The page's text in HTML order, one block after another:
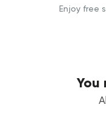
Enjoy free
You